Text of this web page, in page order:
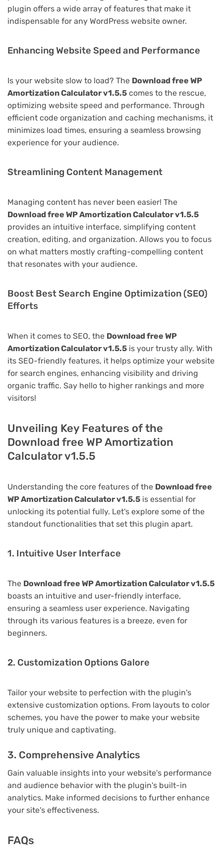
plugin offers a wide array of features that make it
indispensable for any WordPress website owner.
Enhancing Website Speed and Performance
Is your website slow to load? The Download free WP
Amortization Calculator v1.5.5 comes to the rescue,
optimizing website speed and performance. Through
efficient code organization and caching mechanisms, it
minimizes load times, ensuring a seamless browsing
experience for your audience.
Streamlining Content Management
Managing content has never been easier! The
Download free WP Amortization Calculator v1.5.5
provides an intuitive interface, simplifying content
creation, editing, and organization. Allows you to focus
on what matters mostly crafting-compelling content
that resonates with your audience.
Boost Best Search Engine Optimization (SEO)
Efforts
When it comes to SEO, the Download free WP
Amortization Calculator v1.5.5 is your trusty ally. With
its SEO-friendly features, it helps optimize your website
for search engines, enhancing visibility and driving
organic traffic. Say hello to higher rankings and more
visitors!
Unveiling Key Features of the
Download free WP Amortization
Calculator v1.5.5
Understanding the core features of the Download free
WP Amortization Calculator v1.5.5 is essential for
unlocking its potential fully. Let's explore some of the
standout functionalities that set this plugin apart.
1. Intuitive User Interface
The Download free WP Amortization Calculator v1.5.5
boasts an intuitive and user-friendly interface,
ensuring a seamless user experience. Navigating
through its various features is a breeze, even for
beginners.
2. Customization Options Galore
Tailor your website to perfection with the plugin's
extensive customization options. From layouts to color
schemes, you have the power to make your website
truly unique and captivating.
3. Comprehensive Analytics
Gain valuable insights into your website's performance
and audience behavior with the plugin's built-in
analytics. Make informed decisions to further enhance
your site's effectiveness.
FAQs